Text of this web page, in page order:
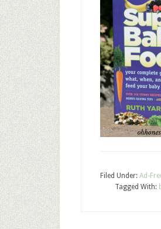
Filed Under: Ad-
Tagged With: